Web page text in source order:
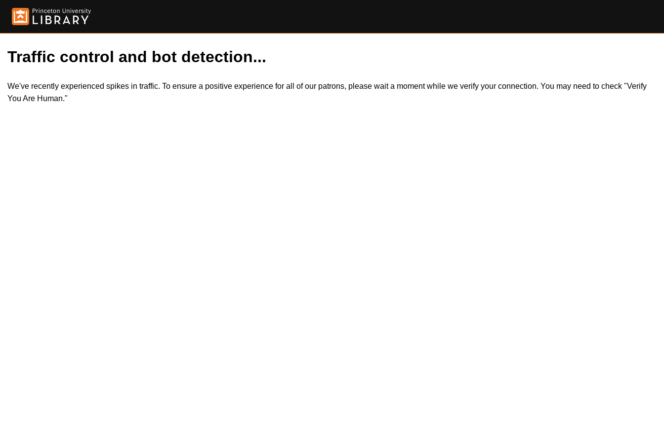
Traffic control and bot detection...
We've recently experienced spikes in traffic. To ensure a positive experience for all of our patrons, please wait a moment while we verify your connection. You may need to check "Verify
You Are Human."